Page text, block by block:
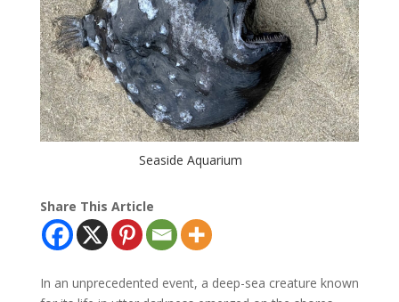
Seaside Aquarium
Share This Article
In an unprecedented event, a deep-sea creature known